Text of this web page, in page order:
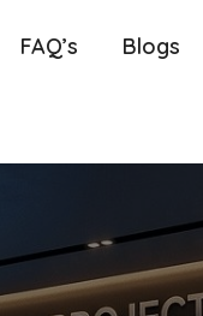
FAQ’s Blogs